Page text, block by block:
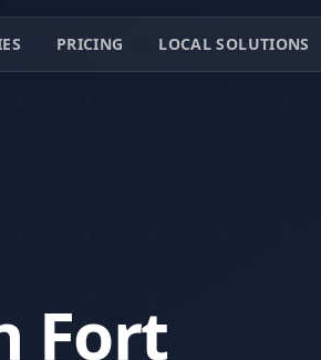
PRICING LOCAL SOLUTIONS
Fort